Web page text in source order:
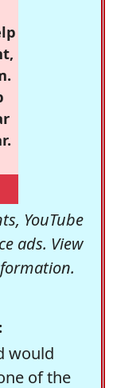
YouTube
ads. View
would
of the